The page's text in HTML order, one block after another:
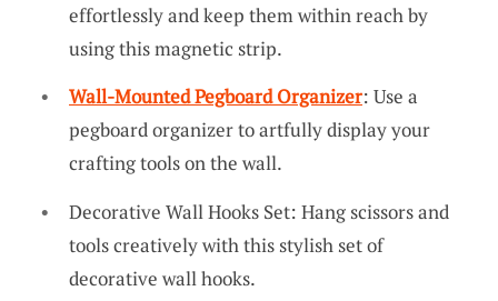
effortlessly and keep them within reach by
using this magnetic strip.
Wall-Mounted Pegboard Organizer: Use a
pegboard organizer to artfully display your
crafting tools on the wall.
Decorative Wall Hooks Set: Hang scissors and
tools creatively with this stylish set of
decorative wall hooks.